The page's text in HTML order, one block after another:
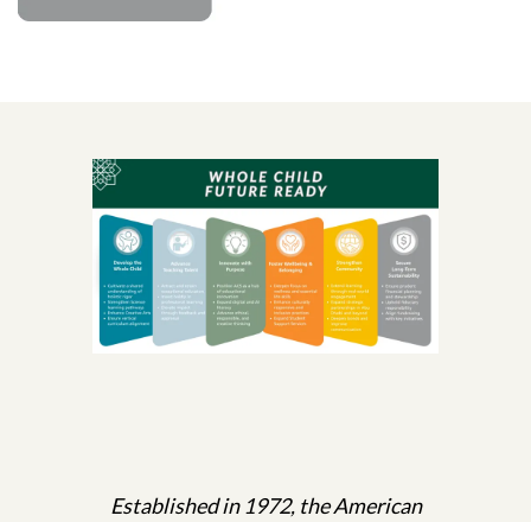
Established in 1972, the American